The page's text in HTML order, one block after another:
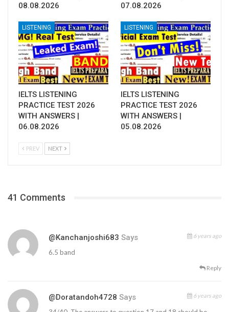
08.08.2026
07.08.2026
LISTENING
IELTS LISTENING
PRACTICE TEST 2026
WITH ANSWERS |
06.08.2026
LISTENING
IELTS LISTENING
PRACTICE TEST 2026
WITH ANSWERS |
05.08.2026
PREV NEXT
41 Comments
@kanchanjoshi683 Says 6 years ago
6.5 band
Reply
@doratandoh4728 Says 6 years ago